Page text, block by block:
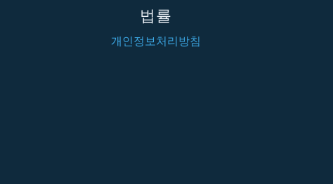
법률
개인정보처리방침